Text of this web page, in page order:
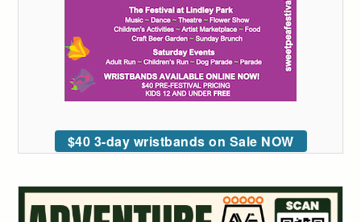
$40 3-day wristbands on Sale NOW